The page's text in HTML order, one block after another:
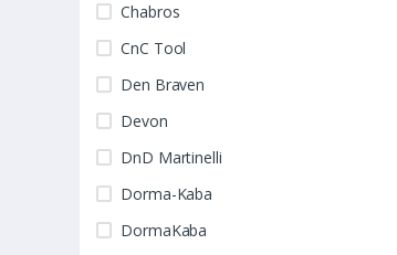
Chabros
CnC Tool
Den Braven
Devon
DnD Martinelli
Dorma-Kaba
DormaKaba